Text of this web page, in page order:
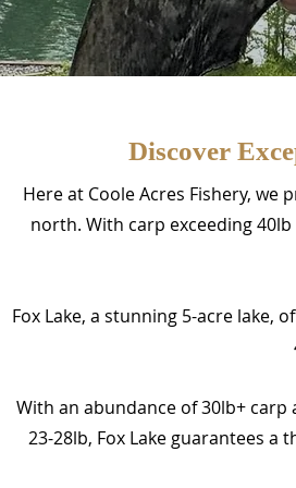
Discover
Here at Coole Acres Fishery,
north. With carp exceeding
Fox Lake, a stunning 5-acre lake,
With an abundance of 30lb+
23-28lb, Fox Lake guarantees